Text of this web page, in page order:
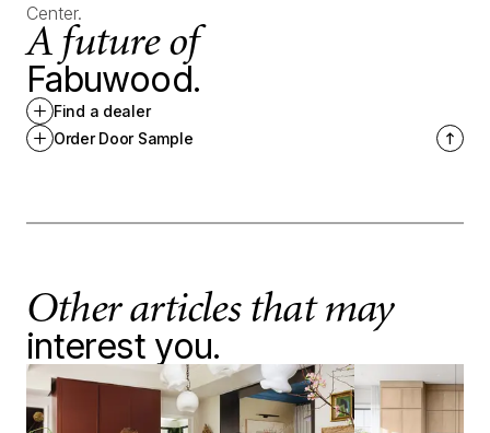
Center.
A future of
Fabuwood.
Find a dealer
Order Door Sample
Other articles that may
interest you.